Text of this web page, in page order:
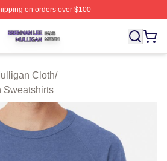
on orders over $100
Shop ⚡️ Officially Licensed
Cloth/
Sweatshirts